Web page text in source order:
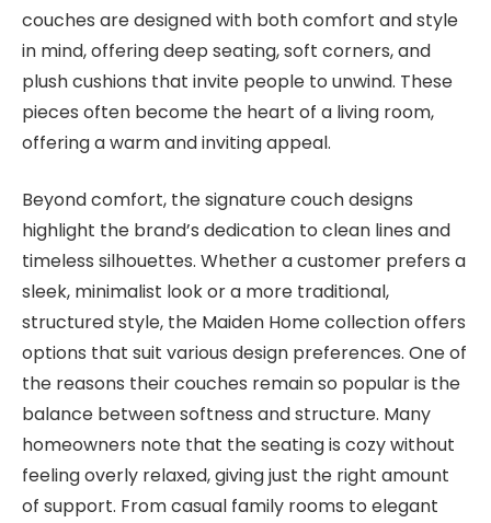
couches are designed with both comfort and style
in mind, offering deep seating, soft corners, and
plush cushions that invite people to unwind. These
pieces often become the heart of a living room,
offering a warm and inviting appeal.
Beyond comfort, the signature couch designs
highlight the brand’s dedication to clean lines and
timeless silhouettes. Whether a customer prefers a
sleek, minimalist look or a more traditional,
structured style, the Maiden Home collection offers
options that suit various design preferences. One of
the reasons their couches remain so popular is the
balance between softness and structure. Many
homeowners note that the seating is cozy without
feeling overly relaxed, giving just the right amount
of support. From casual family rooms to elegant